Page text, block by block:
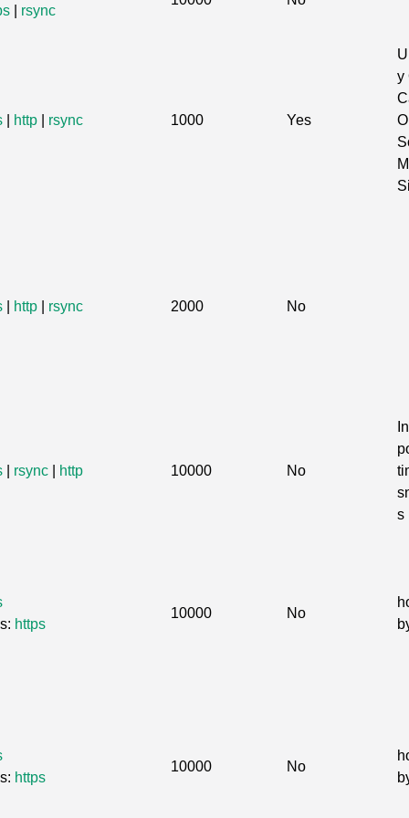
rsync
http rsync 1000 Yes
y
http rsync 2000 No
rsync http 10000 No
s
https
10000 No
https
10000 No